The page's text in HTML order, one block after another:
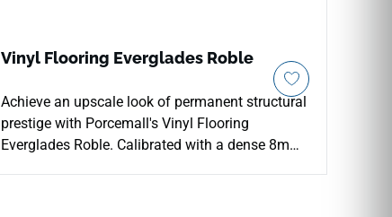
Vinyl Flooring Everglades Roble
Achieve an upscale look of permanent structural
prestige with Porcemall's Vinyl Flooring
Everglades Roble. Calibrated with a dense 8mm